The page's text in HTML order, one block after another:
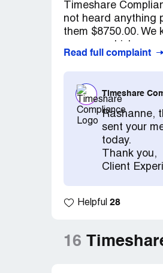
Timeshare
not heard anything
them $8750.00.
timeshare.
Read full complaint
Timeshare
Rashanne,
sent your
today.
Thank you,
Client
Helpful 28
16